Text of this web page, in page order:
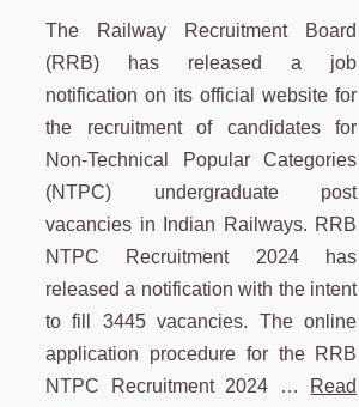
The Railway Recruitment Board
(RRB) has released a job
notification on its official website for
the recruitment of candidates for
Non-Technical Popular Categories
(NTPC) undergraduate post
vacancies in Indian Railways. RRB
NTPC Recruitment 2024 has
released a notification with the intent
to fill 3445 vacancies. The online
application procedure for the RRB
NTPC Recruitment 2024 … Read